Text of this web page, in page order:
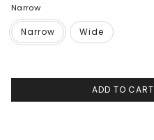
Narrow
Narrow Wide
ADD TO CART